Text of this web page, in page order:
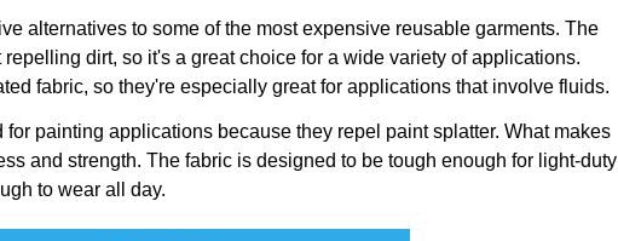
alternatives to some of the most expensive reusable garments. The
dirt, so it's a great choice for a wide variety of applications.
fabric, so they're especially great for applications that involve fluids.
painting applications because they repel paint splatter. What makes
and strength. The fabric is designed to be tough enough for light-duty
to wear all day.